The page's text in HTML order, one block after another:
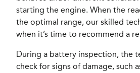
starting the engine. When the
the optimal range, our skilled
when it’s time to recommend a
During a battery inspection, the
check for signs of damage, such